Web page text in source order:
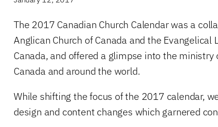
The 2017 Canadian Church Calendar was a
Anglican Church of Canada and the Evangelical
Canada, and offered a glimpse into the
Canada and around the world.
While shifting the focus of the 2017 calendar,
design and content changes which garnered